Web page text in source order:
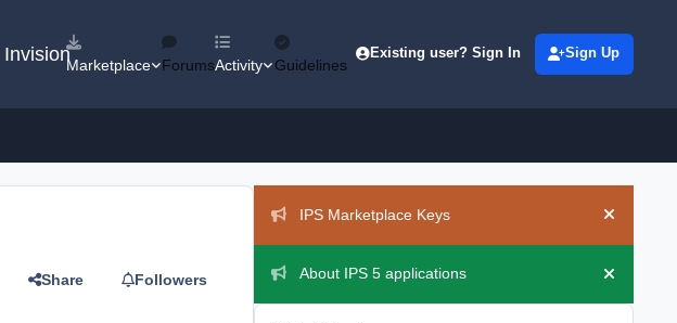
InvisionMarketplace ForumsActivity Guidelines
Existing user? Sign In Sign Up
Share Followers
Announcements
IPS Marketplace Keys
Hide
About IPS 5 applications
Hide